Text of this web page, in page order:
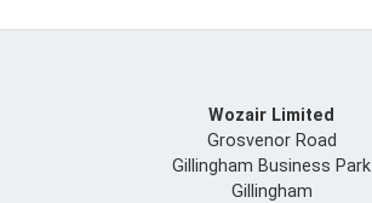
Wozair Limited
Grosvenor Road
Gillingham Business Park
Gillingham